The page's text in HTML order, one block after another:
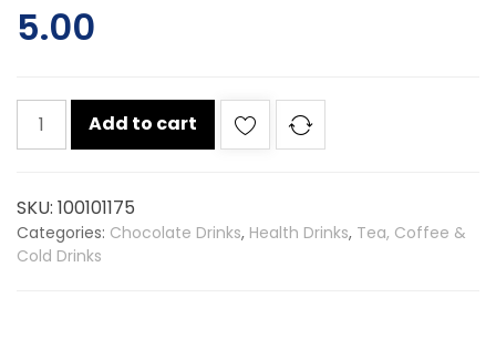
5.00
Cadbury
bournvita
quantity
Add to cart
SKU: 100101175
Categories: Chocolate Drinks, Health Drinks, Tea, Coffee &
Cold Drinks